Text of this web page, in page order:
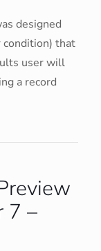
designed
that
user will
a record
7 –